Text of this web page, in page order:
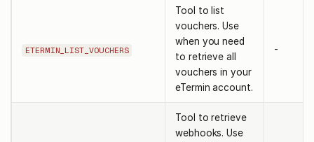
ETERMIN_LIST_VOUCHERS
Tool to list
vouchers. Use
when you need
to retrieve all
vouchers in your
eTermin account.
-
Tool to retrieve
webhooks. Use